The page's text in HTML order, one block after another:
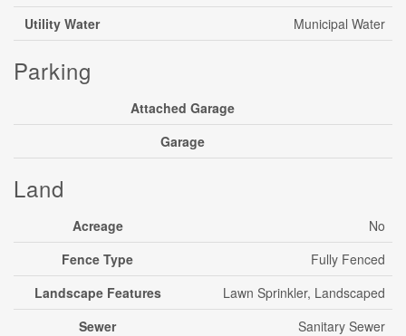
Utility Water
Municipal Water
Parking
Attached Garage
Garage
Land
Acreage
No
Fence Type
Fully Fenced
Landscape Features
Lawn Sprinkler, Landscaped
Sewer
Sanitary Sewer